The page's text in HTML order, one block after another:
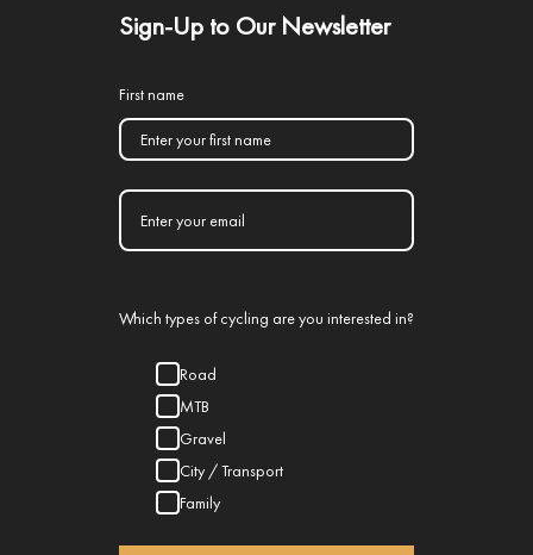
Sign-Up to Our Newsletter
First name
Which types of cycling are you interested in?
Road
MTB
Gravel
City / Transport
Family